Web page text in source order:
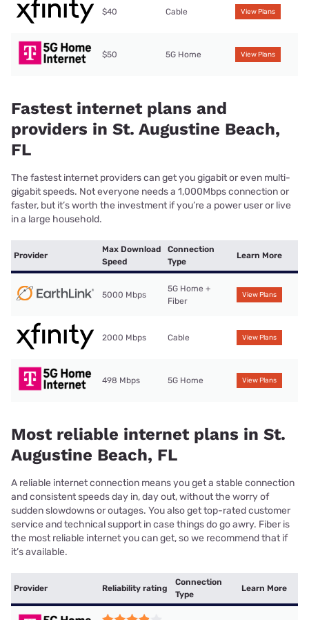
$40 Cable View Plans
$50 5G Home View Plans
Fastest internet plans and
providers in St. Augustine Beach,
FL
The fastest internet providers can get you gigabit or even multi-
gigabit speeds. Not everyone needs a 1,000Mbps connection or
faster, but it’s worth the investment if you’re a power user or live
in a large household.
Provider
Max Download
Speed
Connection
Type
Learn More
5000 Mbps
5G Home +
Fiber
View Plans
2000 Mbps Cable View Plans
498 Mbps 5G Home View Plans
Most reliable internet plans in St.
Augustine Beach, FL
A reliable internet connection means you get a stable connection
and consistent speeds day in, day out, without the worry of
sudden slowdowns or outages. You also get top-rated customer
service and technical support in case things do go awry. Fiber is
the most reliable internet you can get, so we recommend that if
it’s available.
Provider Reliability rating
Connection
Type
Learn More